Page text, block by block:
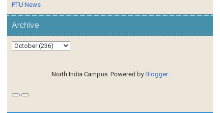
PTU News
Archive
North India Campus. Powered by Blogger.